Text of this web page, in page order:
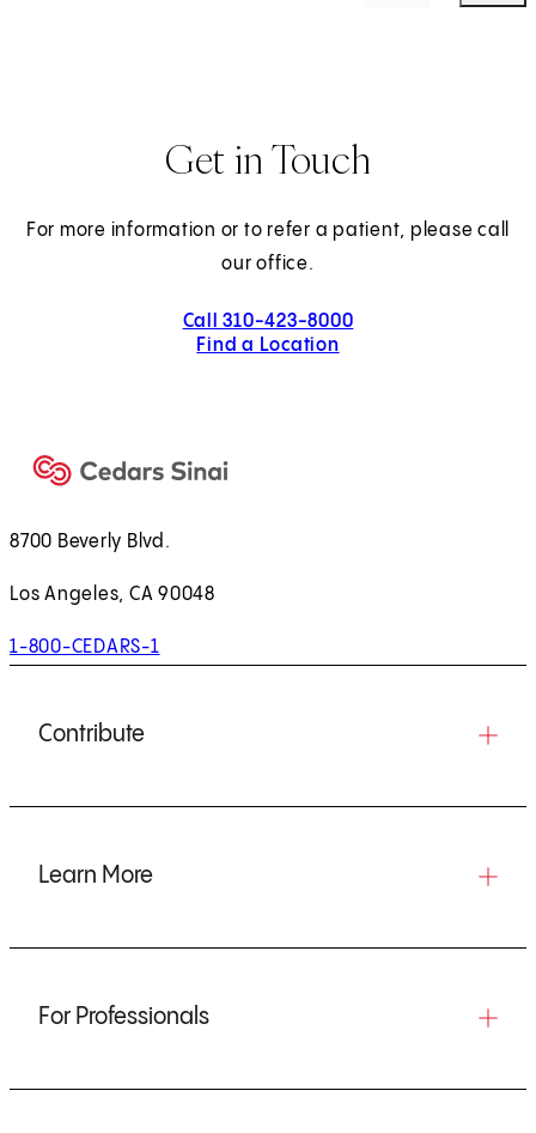
Get in Touch
For more information or to refer a patient, please call
our office.
Call 310-423-8000
Find a Location
8700 Beverly Blvd.
Los Angeles, CA 90048
1-800-CEDARS-1
Contribute
Learn More
For Professionals